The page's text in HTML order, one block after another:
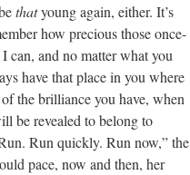
thatyoung again, either. It’s
how precious those once-
can, and no matter what you
have that place in you where
the brilliance you have, when
be revealed to belong to
Run quickly. Run now,” the
pace, now and then, her